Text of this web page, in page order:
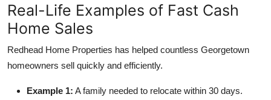
Real-Life Examples of Fast Cash
Home Sales
Redhead Home Properties has helped countless Georgetown
homeowners sell quickly and efficiently.
Example 1: A family needed to relocate within 30 days.